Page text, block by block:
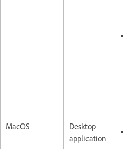
MacOS
Desktop
application